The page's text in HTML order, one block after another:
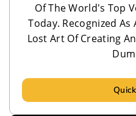
Of The World's Top
Today. Recognized As
Lost Art Of Creating